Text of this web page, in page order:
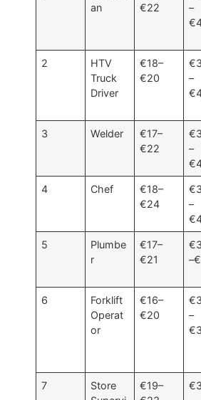
an
€22
–
2
HTV
Truck
Driver
€18–
€20
–
3 Welder
€17–
€22
–
4 Chef
€18–
€24
–
5
Plumbe
r
€17–
€21
6
Forklift
Operat
or
€16–
€20
–
7
Store
€19–